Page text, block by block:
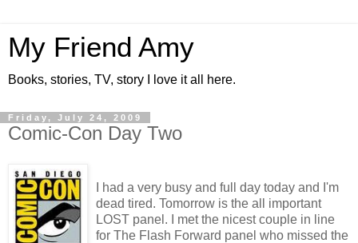
My Friend Amy
Books, stories, TV, story I love it all here.
Friday, July 24, 2009
Comic-Con Day Two
I had a very busy and full day today and I'm
dead tired. Tomorrow is the all important
LOST panel. I met the nicest couple in line
for The Flash Forward panel who missed the